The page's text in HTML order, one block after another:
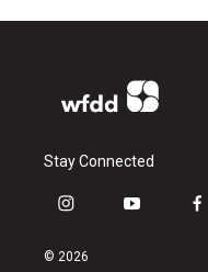
Stay Connected
i
s
y
f
© 2026